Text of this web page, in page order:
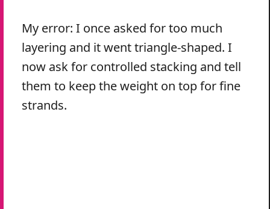
My error: I once asked for too much
layering and it went triangle-shaped. I
now ask for controlled stacking and tell
them to keep the weight on top for fine
strands.